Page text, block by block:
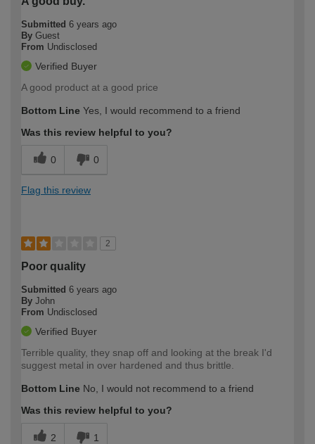
Submitted 6 years ago
By Guest
From Undisclosed
Verified Buyer
A good product at a good price
Bottom Line Yes, I would recommend to a friend
Was this review helpful to you?
0 0
Flag this review
2
Poor quality
Submitted 6 years ago
By John
From Undisclosed
Verified Buyer
Terrible quality, they snap off and looking at the break I'd
suggest metal in over hardened and thus brittle.
Bottom Line No, I would not recommend to a friend
Was this review helpful to you?
2 1